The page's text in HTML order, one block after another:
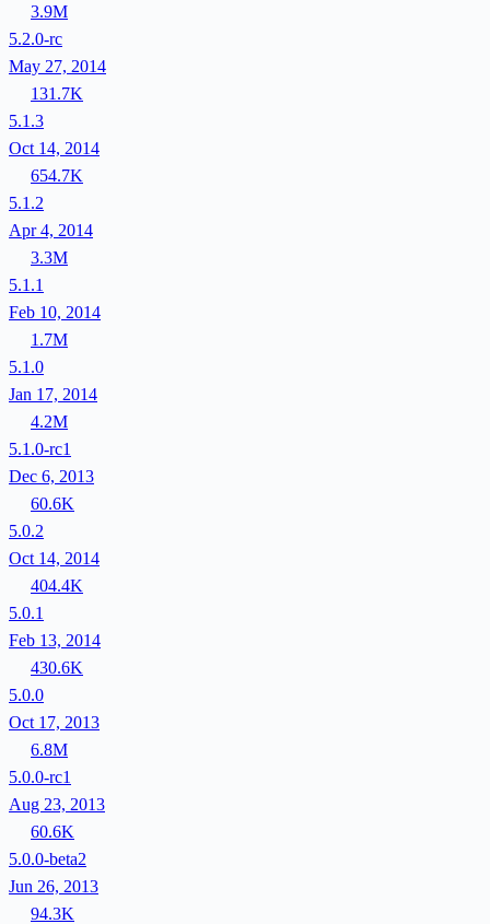
3.9M
5.2.0-rc
May 27, 2014
131.7K
5.1.3
Oct 14, 2014
654.7K
5.1.2
Apr 4, 2014
3.3M
5.1.1
Feb 10, 2014
1.7M
5.1.0
Jan 17, 2014
4.2M
5.1.0-rc1
Dec 6, 2013
60.6K
5.0.2
Oct 14, 2014
404.4K
5.0.1
Feb 13, 2014
430.6K
5.0.0
Oct 17, 2013
6.8M
5.0.0-rc1
Aug 23, 2013
60.6K
5.0.0-beta2
Jun 26, 2013
94.3K